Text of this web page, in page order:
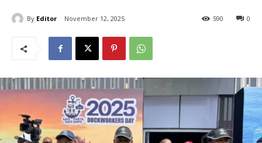
By Editor November 12, 2025 0
590